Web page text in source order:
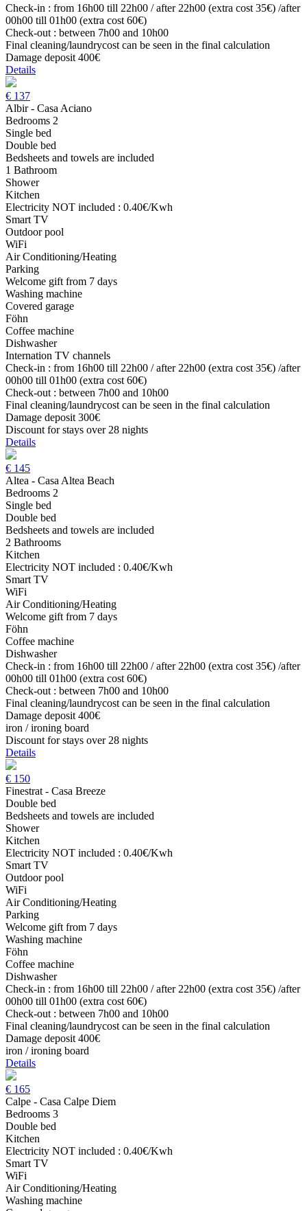
Check-in : from 16h00 till 22h00 / after 22h00 (extra cost 35€) /after
00h00 till 01h00 (extra cost 60€)
Check-out : between 7h00 and 10h00
Final cleaning/laundrycost can be seen in the final calculation
Damage deposit 400€
Details
€ 137
Albir - Casa Aciano
Bedrooms 2
Single bed
Double bed
Bedsheets and towels are included
1 Bathroom
Shower
Kitchen
Electricity NOT included : 0.40€/Kwh
Smart TV
Outdoor pool
WiFi
Air Conditioning/Heating
Parking
Welcome gift from 7 days
Washing machine
Covered garage
Föhn
Coffee machine
Dishwasher
Internation TV channels
Check-in : from 16h00 till 22h00 / after 22h00 (extra cost 35€) /after
00h00 till 01h00 (extra cost 60€)
Check-out : between 7h00 and 10h00
Final cleaning/laundrycost can be seen in the final calculation
Damage deposit 300€
Discount for stays over 28 nights
Details
€ 145
Altea - Casa Altea Beach
Bedrooms 2
Single bed
Double bed
Bedsheets and towels are included
2 Bathrooms
Kitchen
Electricity NOT included : 0.40€/Kwh
Smart TV
WiFi
Air Conditioning/Heating
Welcome gift from 7 days
Föhn
Coffee machine
Dishwasher
Check-in : from 16h00 till 22h00 / after 22h00 (extra cost 35€) /after
00h00 till 01h00 (extra cost 60€)
Check-out : between 7h00 and 10h00
Final cleaning/laundrycost can be seen in the final calculation
Damage deposit 400€
iron / ironing board
Discount for stays over 28 nights
Details
€ 150
Finestrat - Casa Breeze
Double bed
Bedsheets and towels are included
Shower
Kitchen
Electricity NOT included : 0.40€/Kwh
Smart TV
Outdoor pool
WiFi
Air Conditioning/Heating
Parking
Welcome gift from 7 days
Washing machine
Föhn
Coffee machine
Dishwasher
Check-in : from 16h00 till 22h00 / after 22h00 (extra cost 35€) /after
00h00 till 01h00 (extra cost 60€)
Check-out : between 7h00 and 10h00
Final cleaning/laundrycost can be seen in the final calculation
Damage deposit 400€
iron / ironing board
Details
€ 165
Calpe - Casa Calpe Diem
Bedrooms 3
Double bed
Kitchen
Electricity NOT included : 0.40€/Kwh
Smart TV
WiFi
Air Conditioning/Heating
Washing machine